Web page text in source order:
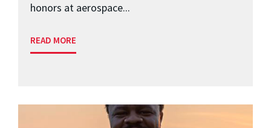
honors at aerospace...
READ MORE